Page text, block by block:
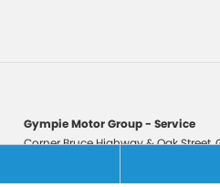
Gympie Motor Group - Service
Corner Bruce Highway & Oak Street,